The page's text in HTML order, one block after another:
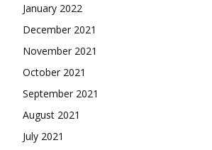
January 2022
December 2021
November 2021
October 2021
September 2021
August 2021
July 2021